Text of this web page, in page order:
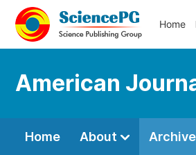
Home
American
Home About Archive